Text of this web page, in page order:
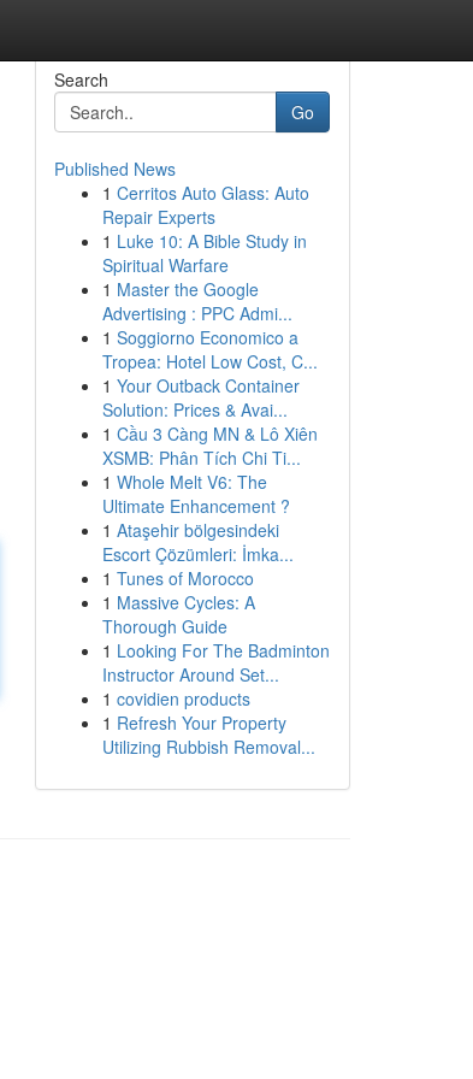
Search
Go
Published News
1 Cerritos Auto Glass: Auto
Repair Experts
1 Luke 10: A Bible Study in
Spiritual Warfare
1 Master the Google
Advertising : PPC Admi...
1 Soggiorno Economico a
Tropea: Hotel Low Cost, C...
1 Your Outback Container
Solution: Prices & Avai...
1 Cầu 3 Càng MN & Lô Xiên
XSMB: Phân Tích Chi Ti...
1 Whole Melt V6: The
Ultimate Enhancement ?
1 Ataşehir bölgesindeki
Escort Çözümleri: İmka...
1 Tunes of Morocco
1 Massive Cycles: A
Thorough Guide
1 Looking For The Badminton
Instructor Around Set...
1 covidien products
1 Refresh Your Property
Utilizing Rubbish Removal...